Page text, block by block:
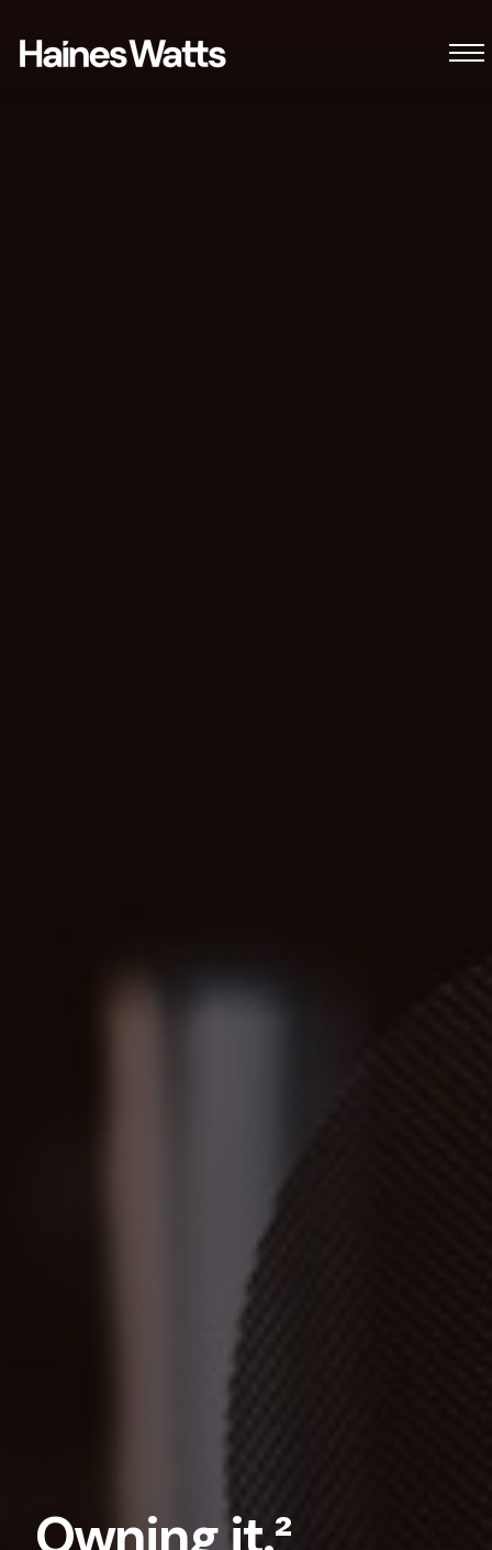
Owning it.²